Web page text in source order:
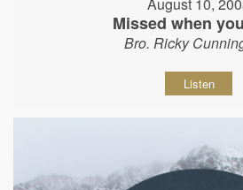
Missed when
Bro. Ricky
Listen